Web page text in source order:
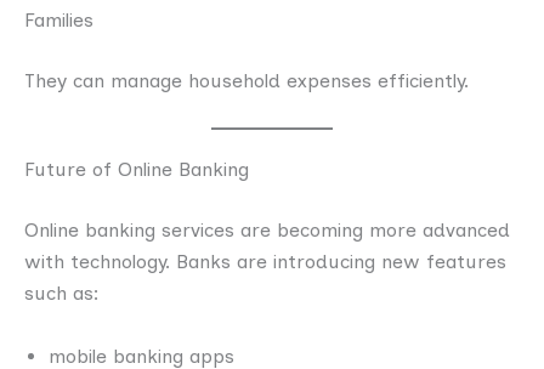
Families
They can manage household expenses efficiently.
Future of Online Banking
Online banking services are becoming more advanced
with technology. Banks are introducing new features
such as:
mobile banking apps